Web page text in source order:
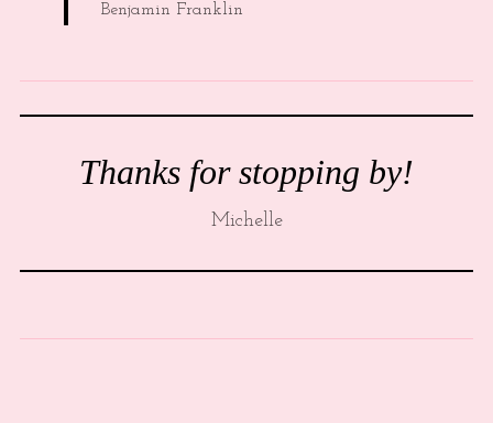
Benjamin Franklin
Thanks for stopping by!
Michelle